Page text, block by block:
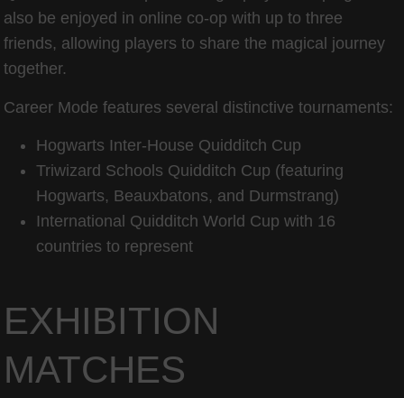
also be enjoyed in online co-op with up to three
friends, allowing players to share the magical journey
together.
Career Mode features several distinctive tournaments:
Hogwarts Inter-House Quidditch Cup
Triwizard Schools Quidditch Cup (featuring
Hogwarts, Beauxbatons, and Durmstrang)
International Quidditch World Cup with 16
countries to represent
EXHIBITION
MATCHES